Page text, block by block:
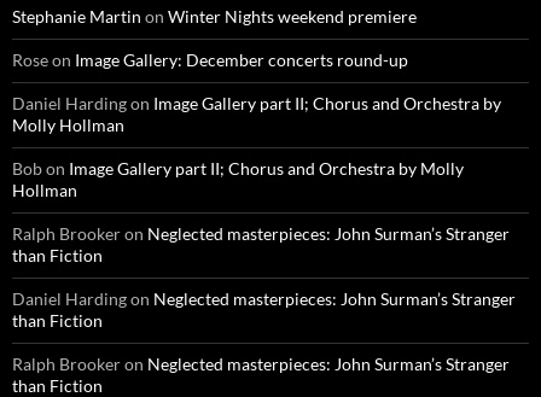
Stephanie Martin on Winter Nights weekend premiere
Roseon Image Gallery: December concerts round-up
Daniel Hardingon Image Gallery part II; Chorus and Orchestra by
Molly Hollman
Bobon Image Gallery part II; Chorus and Orchestra by Molly
Hollman
Ralph Brookeron Neglected masterpieces: John Surman’s Stranger
than Fiction
Daniel Hardingon Neglected masterpieces: John Surman’s Stranger
than Fiction
Ralph Brookeron Neglected masterpieces: John Surman’s Stranger
than Fiction